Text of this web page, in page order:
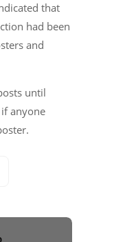
that
had been
and
until
anyone